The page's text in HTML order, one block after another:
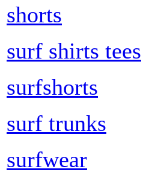
shorts
surf shirts tees
surfshorts
surf trunks
surfwear